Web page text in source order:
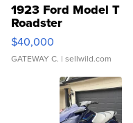
1923 Ford Model T
Roadster
$40,000
GATEWAY C. | sellwild.com